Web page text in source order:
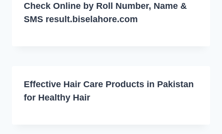
Check Online by Roll Number, Name &
SMS result.biselahore.com
Effective Hair Care Products in Pakistan
for Healthy Hair